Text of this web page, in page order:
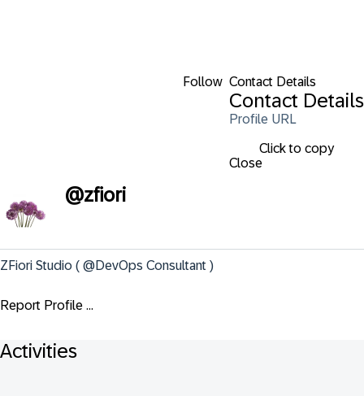
Follow Contact Details
Contact Details
Profile URL
Click to copy
Close
@zfiori
ZFiori Studio ( @DevOps Consultant )
Report Profile ...
Activities